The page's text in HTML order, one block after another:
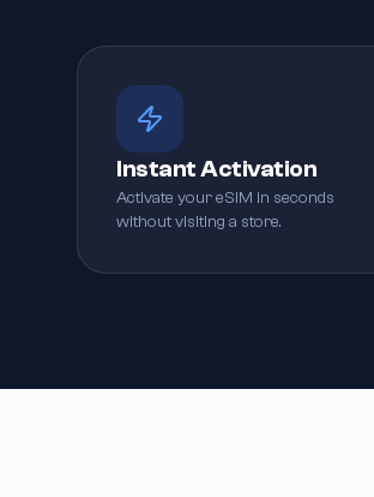
Instant Activation
Activate your eSIM in seconds
without visiting a store.